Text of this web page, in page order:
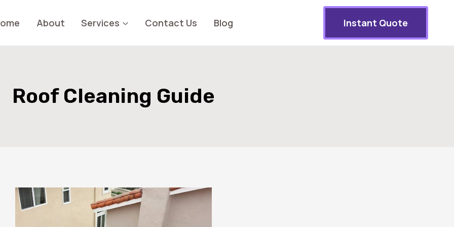
About Services Contact Us Blog Instant Quote
Roof Cleaning Guide